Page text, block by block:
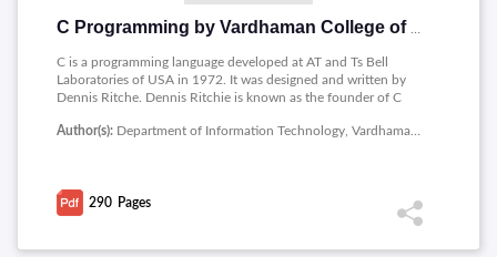
C is a programming language developed at AT and Ts Bell
Laboratories of USA in 1972. It was designed and written by
Dennis Ritche. Dennis Ritchie is known as the founder of C
previous languages such as B, BCPL etc. The contents include:
Functions, Structures, Unions, Enumerations and Typedef,
Author(s): Department of Information Technology, Vardhaman College of Engineering
290 Pages